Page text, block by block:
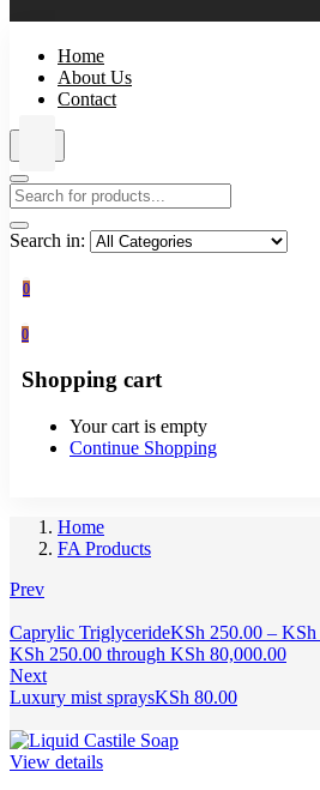
Home
About Us
Contact
Search in:
0
0
Shopping cart
Your cart is empty
Continue Shopping
Home
FA Products
Prev
Caprylic TriglycerideKSh 250.00 – KSh
KSh 250.00 through KSh 80,000.00
Next
Luxury mist spraysKSh 80.00
View details